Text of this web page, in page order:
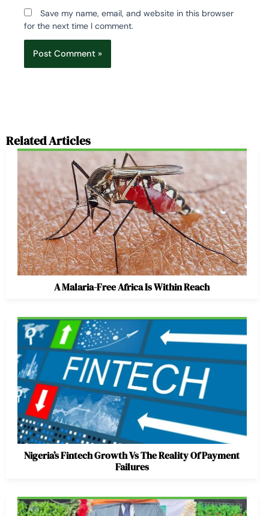
Save my name, email, and website in this browser
for the next time I comment.
Related Articles
A Malaria-Free Africa Is Within Reach
Nigeria’s Fintech Growth Vs The Reality Of Payment
Failures